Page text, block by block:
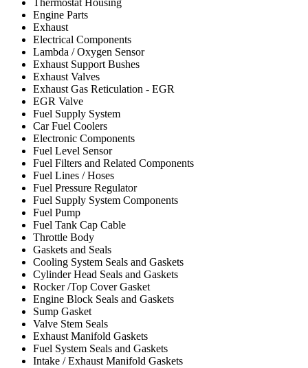
Engine Parts
Exhaust
Electrical Components
Lambda / Oxygen Sensor
Exhaust Support Bushes
Exhaust Valves
Exhaust Gas Reticulation - EGR
EGR Valve
Fuel Supply System
Car Fuel Coolers
Electronic Components
Fuel Level Sensor
Fuel Filters and Related Components
Fuel Lines / Hoses
Fuel Pressure Regulator
Fuel Supply System Components
Fuel Pump
Fuel Tank Cap Cable
Throttle Body
Gaskets and Seals
Cooling System Seals and Gaskets
Cylinder Head Seals and Gaskets
Rocker /Top Cover Gasket
Engine Block Seals and Gaskets
Sump Gasket
Valve Stem Seals
Exhaust Manifold Gaskets
Fuel System Seals and Gaskets
Intake / Exhaust Manifold Gaskets